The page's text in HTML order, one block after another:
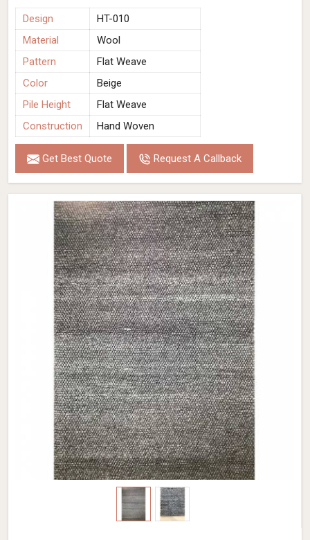
Design
HT-010
Material
Wool
Pattern
Flat Weave
Color
Beige
Pile Height
Flat Weave
Construction
Hand Woven
Get Best Quote Request A Callback